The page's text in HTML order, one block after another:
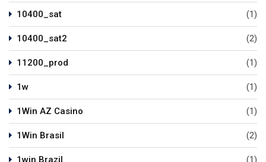
10400_sat (1)
10400_sat2 (2)
11200_prod (1)
1w (1)
1Win AZ Casino (1)
1Win Brasil (2)
1win Brazil (1)